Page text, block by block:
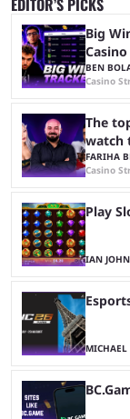
Big
BEN
Casino
The
watch
FARIHA
Casino
Play
IAN JOHN
MICHAEL